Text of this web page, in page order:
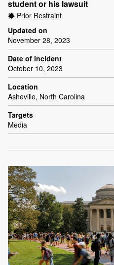
student or his lawsuit
Prior Restraint
Updated on
November 28, 2023
Date of incident
October 10, 2023
Location
Asheville, North Carolina
Targets
Media